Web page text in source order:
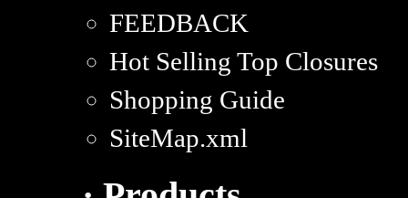
FEEDBACK
Hot Selling Top Closures
Shopping Guide
SiteMap.xml